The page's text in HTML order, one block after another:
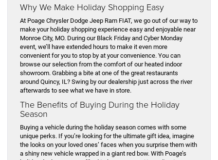
Why We Make Holiday Shopping Easy
At Poage Chrysler Dodge Jeep Ram FIAT, we go out of our way to
make your holiday shopping experience easy and enjoyable near
Monroe City, MO. During our Black Friday and Cyber Monday
event, we’ll have extended hours to make it even more
convenient for you to stop by at your convenience. You can
browse our selection from the comfort of our heated indoor
showroom. Grabbing a bite at one of the great restaurants
around Quincy, IL? Swing by our dealership just across the river
afterwards to see what we have in store.
The Benefits of Buying During the Holiday
Season
Buying a vehicle during the holiday season comes with some
unique perks. If you’re looking for the ultimate gift idea, imagine
the looks on your loved ones’ faces when you surprise them with
a shiny new vehicle wrapped in a giant red bow. With Poage’s